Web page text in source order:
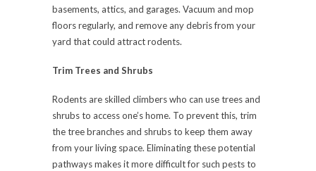
basements, attics, and garages. Vacuum and mop
floors regularly, and remove any debris from your
yard that could attract rodents.
Trim Trees and Shrubs
Rodents are skilled climbers who can use trees and
shrubs to access one’s home. To prevent this, trim
the tree branches and shrubs to keep them away
from your living space. Eliminating these potential
pathways makes it more difficult for such pests to